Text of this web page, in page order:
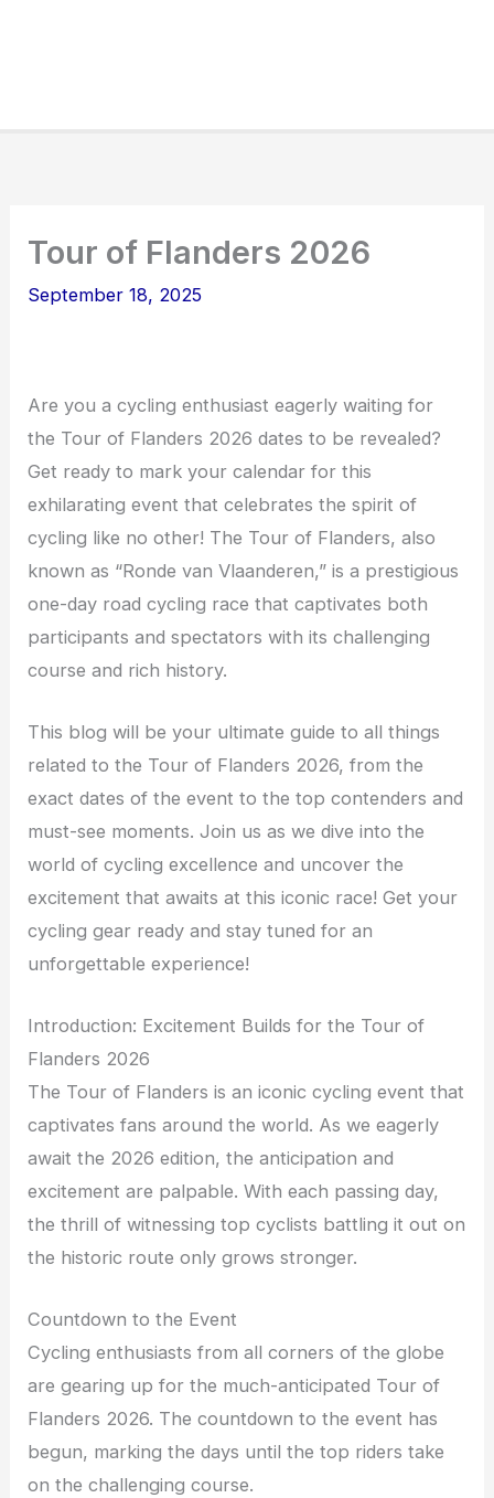
Tour of Flanders 2026
September 18, 2025
Are you a cycling enthusiast eagerly waiting for
the Tour of Flanders 2026 dates to be revealed?
Get ready to mark your calendar for this
exhilarating event that celebrates the spirit of
cycling like no other! The Tour of Flanders, also
known as “Ronde van Vlaanderen,” is a prestigious
one-day road cycling race that captivates both
participants and spectators with its challenging
course and rich history.
This blog will be your ultimate guide to all things
related to the Tour of Flanders 2026, from the
exact dates of the event to the top contenders and
must-see moments. Join us as we dive into the
world of cycling excellence and uncover the
excitement that awaits at this iconic race! Get your
cycling gear ready and stay tuned for an
unforgettable experience!
Introduction: Excitement Builds for the Tour of
Flanders 2026
The Tour of Flanders is an iconic cycling event that
captivates fans around the world. As we eagerly
await the 2026 edition, the anticipation and
excitement are palpable. With each passing day,
the thrill of witnessing top cyclists battling it out on
the historic route only grows stronger.
Countdown to the Event
Cycling enthusiasts from all corners of the globe
are gearing up for the much-anticipated Tour of
Flanders 2026. The countdown to the event has
begun, marking the days until the top riders take
on the challenging course.